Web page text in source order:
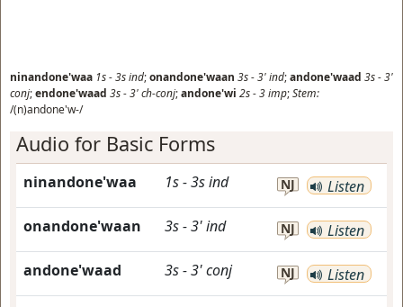
ninandone'waa 1s-3sind;onandone'waan 3s-3'ind;andone'waad 3s-3'
conj;endone'waad 3s-3'ch-conj;andone'wi 2s-3imp;Stem:
/(n)andone'w-/
Audio for Basic Forms
ninandone'waa 1s-3sind NJ Listen
onandone'waan 3s-3'ind NJ Listen
andone'waad 3s-3'conj NJ Listen